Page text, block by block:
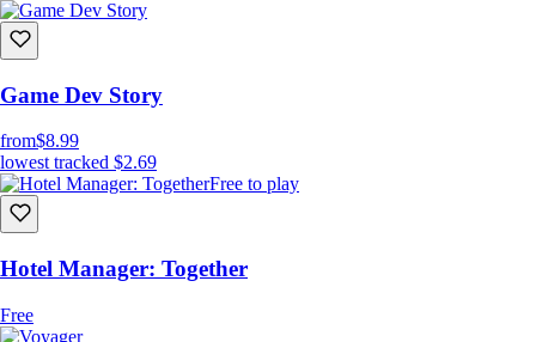
Game Dev Story
from$8.99
lowest tracked $2.69
Free to play
Hotel Manager: Together
Free